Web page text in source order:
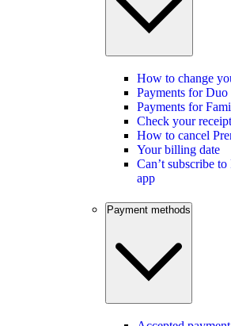
How to change
Payments for Duo
Payments for
Check your
How to cancel
Your billing date
Can’t subscribe
app
Payment methods